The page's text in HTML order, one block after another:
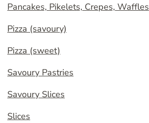
Pancakes, Pikelets, Crepes, Waffles
Pizza (savoury)
Pizza (sweet)
Savoury Pastries
Savoury Slices
Slices